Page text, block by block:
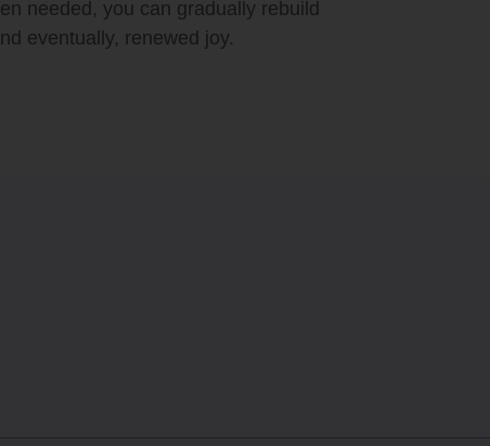
needed, you can gradually rebuild
eventually, renewed joy.